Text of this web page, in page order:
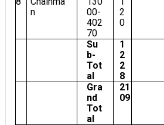
n
00-
402
70
2
0
Su
b-
Tot
al
1
2
2
8
Gra
nd
Tot
al
21
09